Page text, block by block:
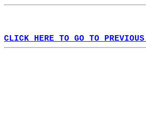
CLICK HERE TO GO TO